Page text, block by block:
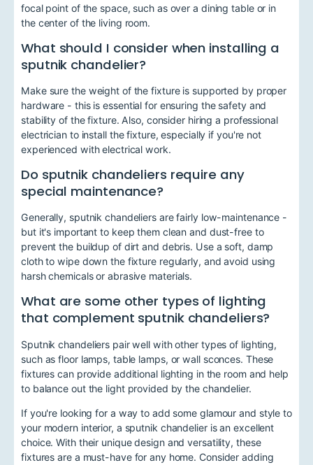
focal point of the space, such as over a dining table or in
the center of the living room.
What should I consider when installing a
sputnik chandelier?
Make sure the weight of the fixture is supported by proper
hardware - this is essential for ensuring the safety and
stability of the fixture. Also, consider hiring a professional
electrician to install the fixture, especially if you're not
experienced with electrical work.
Do sputnik chandeliers require any
special maintenance?
Generally, sputnik chandeliers are fairly low-maintenance -
but it's important to keep them clean and dust-free to
prevent the buildup of dirt and debris. Use a soft, damp
cloth to wipe down the fixture regularly, and avoid using
harsh chemicals or abrasive materials.
What are some other types of lighting
that complement sputnik chandeliers?
Sputnik chandeliers pair well with other types of lighting,
such as floor lamps, table lamps, or wall sconces. These
fixtures can provide additional lighting in the room and help
to balance out the light provided by the chandelier.
If you're looking for a way to add some glamour and style to
your modern interior, a sputnik chandelier is an excellent
choice. With their unique design and versatility, these
fixtures are a must-have for any home. Consider adding